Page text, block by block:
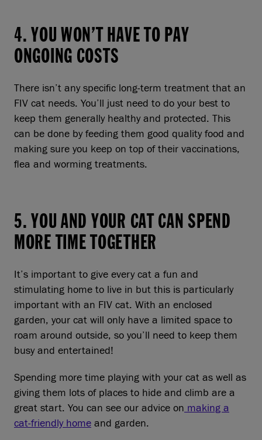
4. YOU WON’T HAVE TO PAY
ONGOING COSTS
There isn’t any specific long-term treatment that an
FIV cat needs. You’ll just need to do your best to
keep them generally healthy and protected. This
can be done by feeding them good quality food and
making sure you keep on top of their vaccinations,
flea and worming treatments.
5. YOU AND YOUR CAT CAN SPEND
MORE TIME TOGETHER
It’s important to give every cat a fun and
stimulating home to live in but this is particularly
important with an FIV cat. With an enclosed
garden, your cat will only have a limited space to
roam around outside, so you’ll need to keep them
busy and entertained!
Spending more time playing with your cat as well as
giving them lots of places to hide and climb are a
great start. You can see our advice on making a
cat-friendly home and garden.